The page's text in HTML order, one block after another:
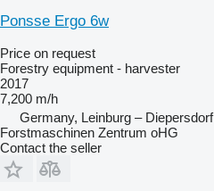
Ponsse Ergo 6w
Price on request
Forestry equipment - harvester
2017
7,200 m/h
Germany, Leinburg – Diepersdorf
Forstmaschinen Zentrum oHG
Contact the seller